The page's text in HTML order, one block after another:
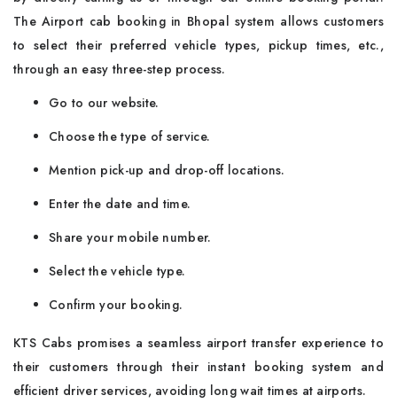
The Airport cab booking in Bhopal system allows customers
to select their preferred vehicle types, pickup times, etc.,
through an easy three-step process.
Go to our website.
Choose the type of service.
Mention pick-up and drop-off locations.
Enter the date and time.
Share your mobile number.
Select the vehicle type.
Confirm your booking.
KTS Cabs promises a seamless airport transfer experience to
their customers through their instant booking system and
efficient driver services, avoiding long wait times at airports.